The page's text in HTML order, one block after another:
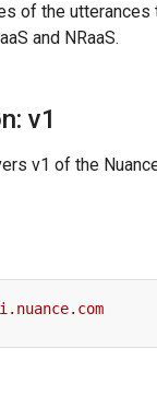
of the
and NRaaS.
v1
v1 of the